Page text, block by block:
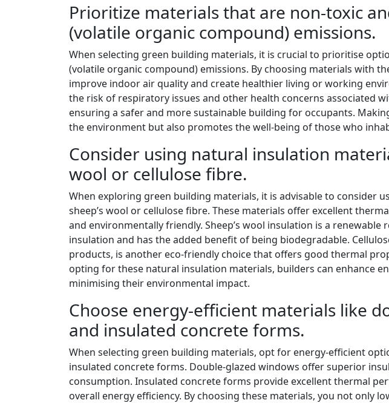
Prioritize materials that are non-toxic
(volatile organic compound) emissions.
When selecting green building materials, it is crucial to prioritise
(volatile organic compound) emissions. By choosing materials with
improve indoor air quality and create healthier living or working
the risk of respiratory issues and other health concerns associated
ensuring a safer and more sustainable building for occupants.
the environment but also promotes the well-being of those who
Consider using natural insulation
wool or cellulose fibre.
When exploring green building materials, it is advisable to consider
sheep’s wool or cellulose fibre. These materials offer excellent
and environmentally friendly. Sheep’s wool insulation is a
insulation and has the added benefit of being biodegradable.
products, is another eco-friendly choice that offers good thermal
opting for these natural insulation materials, builders can enhance
minimising their environmental impact.
Choose energy-efficient materials like
and insulated concrete forms.
When selecting green building materials, opt for energy-efficient
insulated concrete forms. Double-glazed windows offer superior
consumption. Insulated concrete forms provide excellent thermal
overall energy efficiency. By choosing these materials, you not only